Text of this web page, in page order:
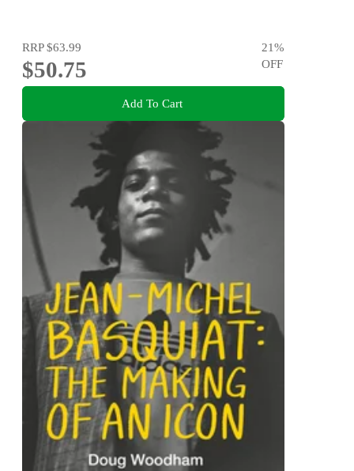
RRP$63.99
$50.75
21%
OFF
Add To Cart